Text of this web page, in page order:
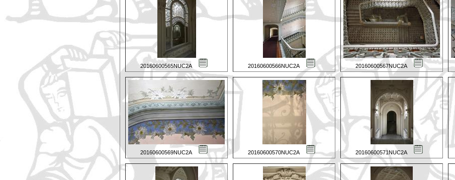
20160600565NUC2A 20160600566NUC2A 20160600567NUC2A
20160600569NUC2A 20160600570NUC2A 20160600571NUC2A